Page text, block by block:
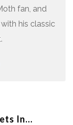
fan, and
his classic
How Can Brands Use Pets In Visual Storytelling to Create Emotional Connections?